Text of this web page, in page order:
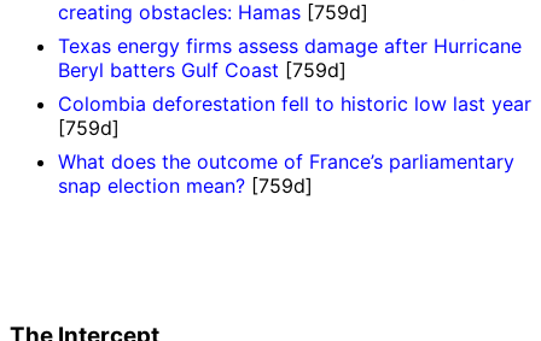
creating obstacles: Hamas [759d]
Texas energy firms assess damage after Hurricane
Beryl batters Gulf Coast [759d]
Colombia deforestation fell to historic low last year
[759d]
What does the outcome of France’s parliamentary
snap election mean? [759d]
The Intercept